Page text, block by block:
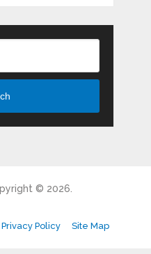
© 2026.
Privacy Policy Site Map